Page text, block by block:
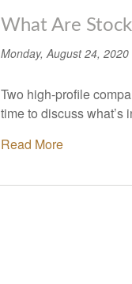
What Are
Monday, August 24, 2020
Two high-profile
time to discuss
Read More